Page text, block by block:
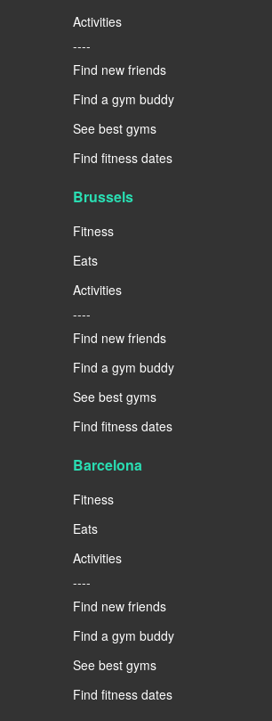
Activities
----
Find new friends
Find a gym buddy
See best gyms
Find fitness dates
Brussels
Fitness
Eats
Activities
----
Find new friends
Find a gym buddy
See best gyms
Find fitness dates
Barcelona
Fitness
Eats
Activities
----
Find new friends
Find a gym buddy
See best gyms
Find fitness dates